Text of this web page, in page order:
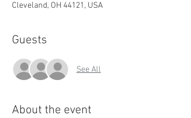
Cleveland, OH 44121, USA
Guests
See All
About the event